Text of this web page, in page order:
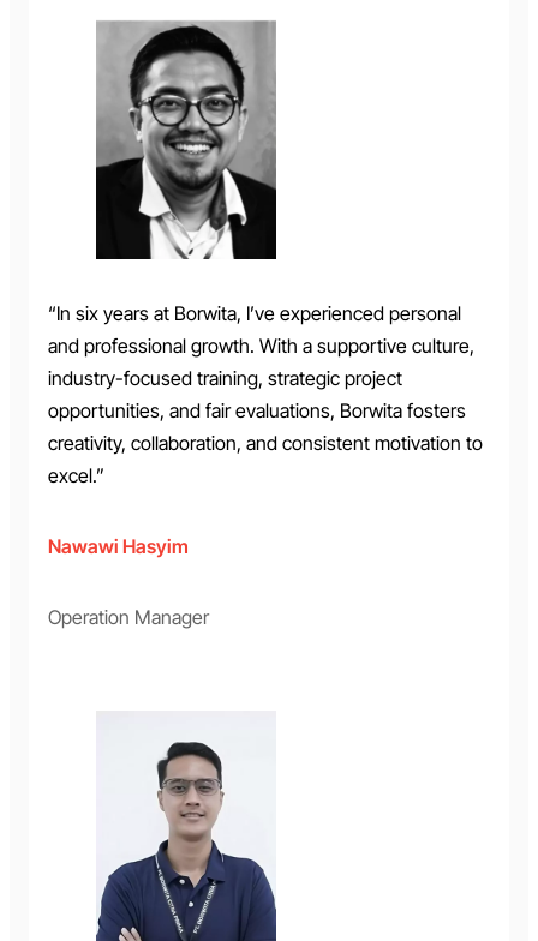
“In six years at Borwita, I’ve experienced personal
and professional growth. With a supportive culture,
industry-focused training, strategic project
opportunities, and fair evaluations, Borwita fosters
creativity, collaboration, and consistent motivation to
excel.”
Nawawi Hasyim
Operation Manager